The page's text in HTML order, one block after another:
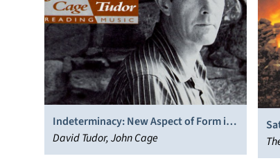
Indeterminacy: New Aspect of Form in
Instrumental and Electronic Music
David Tudor, John Cage